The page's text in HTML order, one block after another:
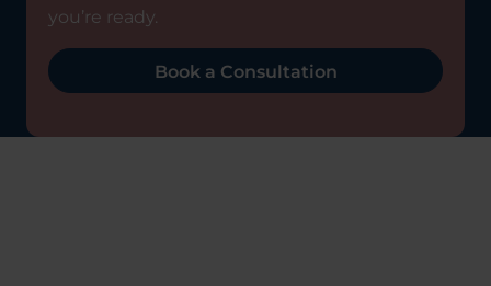
you’re ready.
Book a Consultation